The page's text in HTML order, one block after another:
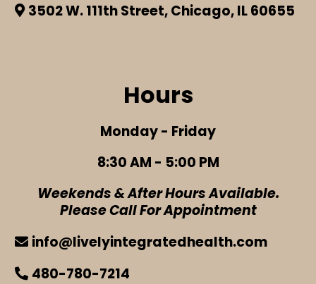
3502 W. 111th Street, Chicago, IL 60655
Hours
Monday - Friday
8:30 AM - 5:00 PM
Weekends & After Hours Available.
Please Call For Appointment
info@livelyintegratedhealth.com
480-780-7214